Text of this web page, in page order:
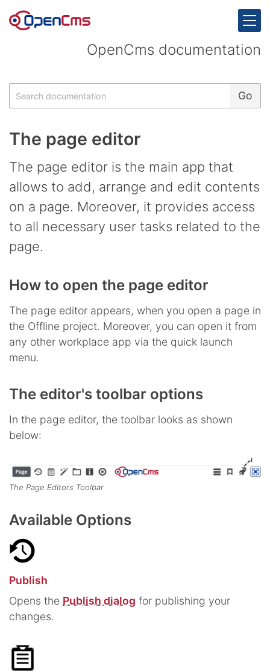
OpenCms documentation
The page editor
The page editor is the main app that
allows to add, arrange and edit contents
on a page. Moreover, it provides access
to all necessary user tasks related to the
page.
How to open the page editor
The page editor appears, when you open a page in
the Offline project. Moreover, you can open it from
any other workplace app via the quick launch
menu.
The editor's toolbar options
In the page editor, the toolbar looks as shown
below:
The Page Editors Toolbar
Available Options
Publish
Opens the Publish dialog for publishing your
changes.
Search Go